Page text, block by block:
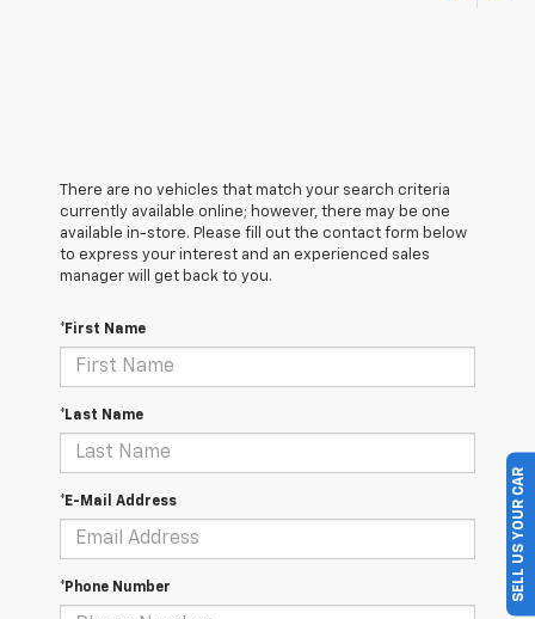
There are no vehicles that match your search criteria
currently available online; however, there may be one
available in-store. Please fill out the contact form below
to express your interest and an experienced sales
manager will get back to you.
*First Name
*Last Name
*E-Mail Address
*Phone Number SELL US YOUR CAR